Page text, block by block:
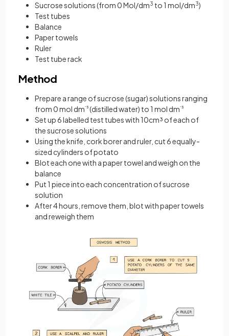
Sucrose solutions (from 0 Mol/dm3 to 1 mol/dm3)
Test tubes
Balance
Paper towels
Ruler
Test tube rack
Method
Prepare a range of sucrose (sugar) solutions ranging
from 0 mol dm⁻³(distilled water) to 1 mol dm⁻³
Set up 6 labelled test tubes with 10cm³ of each of
the sucrose solutions
Using the knife, cork borer and ruler, cut 6 equally-
sized cylinders of potato
Blot each one with a paper towel and weigh on the
balance
Put 1 piece into each concentration of sucrose
solution
After 4 hours, remove them, blot with paper towels
and reweigh them